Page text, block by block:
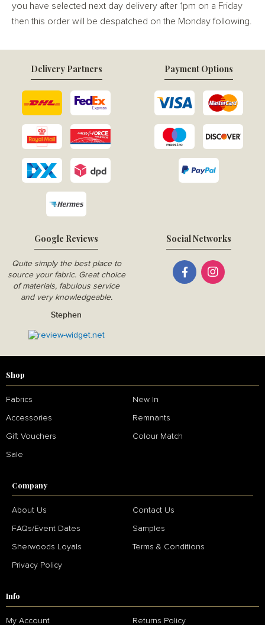
you have selected next day delivery after 1pm on a Friday
then this order will be despatched on the Monday following.
Google Reviews
Quite simply the best place to
source your fabric. Great choice
of materials, fabulous service
and very knowledgeable.
Stephen
Delivery Partners Payment Options
Social Networks
Shop
Fabrics New In
Accessories Remnants
Gift Vouchers Colour Match
Sale
Company
About Us Contact Us
FAQs/Event Dates Samples
Sherwoods Loyals Terms & Conditions
Privacy Policy
Info
My Account Returns Policy